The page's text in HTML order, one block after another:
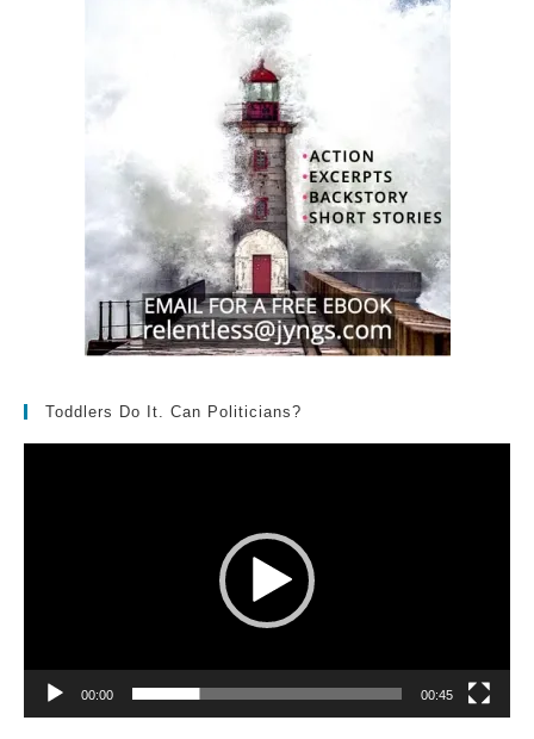
Toddlers Do It. Can Politicians?
00:00 00:45